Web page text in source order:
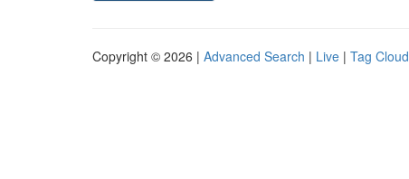
Copyright © 2026 | Advanced Search | Live | Tag Cloud